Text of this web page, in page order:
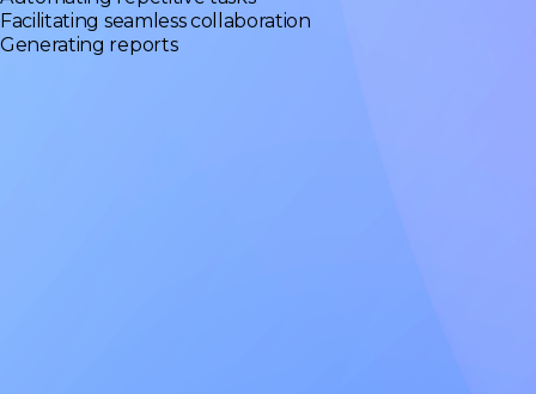
Facilitating seamless collaboration
Generating reports